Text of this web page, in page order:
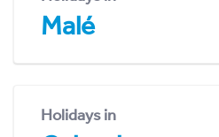
Malé
Holidays in